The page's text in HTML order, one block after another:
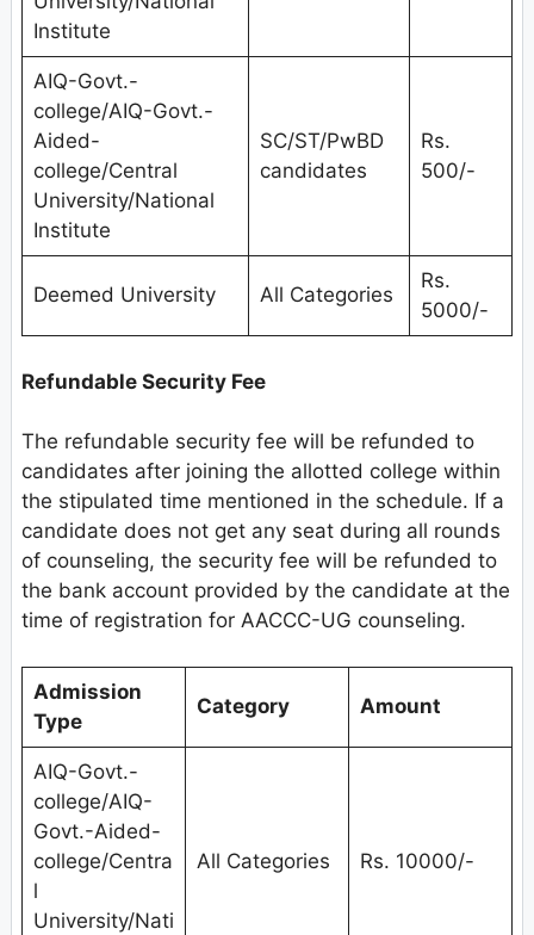
Institute
AIQ-Govt.-
college/AIQ-Govt.-
Aided-
college/Central
University/National
Institute
SC/ST/PwBD
candidates
Rs.
500/-
Deemed University All Categories
Rs.
5000/-
Refundable Security Fee
The refundable security fee will be refunded to
candidates after joining the allotted college within
the stipulated time mentioned in the schedule. If a
candidate does not get any seat during all rounds
of counseling, the security fee will be refunded to
the bank account provided by the candidate at the
time of registration for AACCC-UG counseling.
Admission
Type
Category Amount
AIQ-Govt.-
college/AIQ-
Govt.-Aided-
college/Centra
l
University/Nati
All Categories Rs. 10000/-